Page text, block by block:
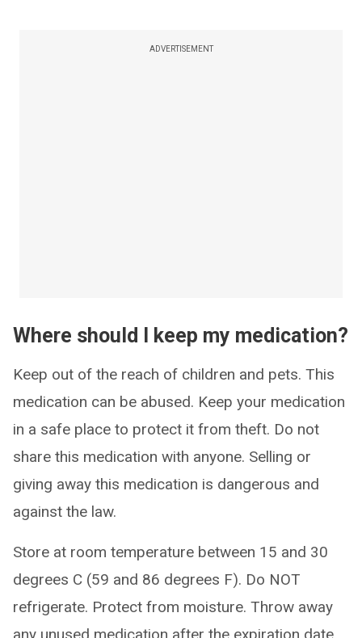
ADVERTISEMENT
Where should I keep my medication?
Keep out of the reach of children and pets. This
medication can be abused. Keep your medication
in a safe place to protect it from theft. Do not
share this medication with anyone. Selling or
giving away this medication is dangerous and
against the law.
Store at room temperature between 15 and 30
degrees C (59 and 86 degrees F). Do NOT
refrigerate. Protect from moisture. Throw away